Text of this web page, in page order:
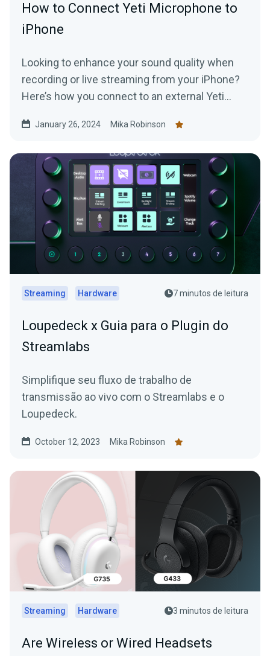
How to Connect Yeti Microphone to
iPhone
Looking to enhance your sound quality when
recording or live streaming from your iPhone?
Here’s how you connect to an external Yeti
January 26, 2024 Mika Robinson
Streaming Hardware 7 minutos de leitura
Loupedeck x Guia para o Plugin do
Streamlabs
Simplifique seu fluxo de trabalho de
transmissão ao vivo com o Streamlabs e o
Loupedeck.
October 12, 2023 Mika Robinson
Streaming Hardware 3 minutos de leitura
Are Wireless or Wired Headsets